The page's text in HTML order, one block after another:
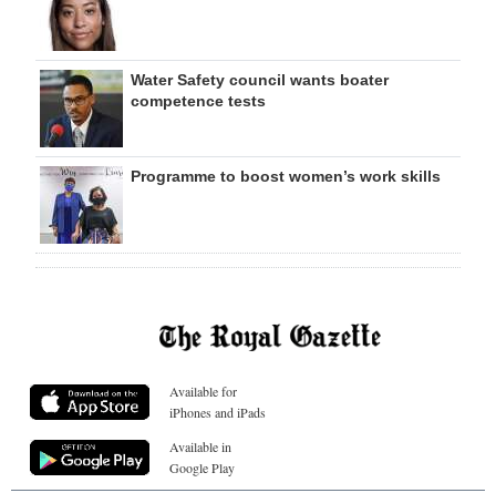
Water Safety council wants boater
competence tests
Programme to boost women’s work skills
Available for
iPhones and iPads
Available in
Google Play